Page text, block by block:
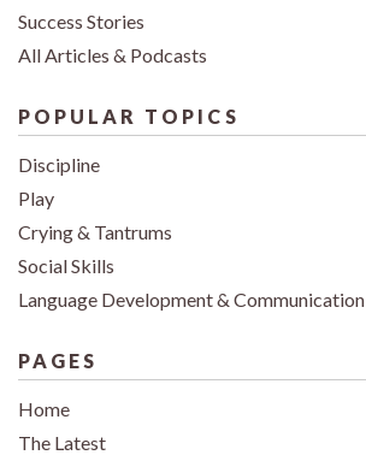
Success Stories
All Articles & Podcasts
POPULAR TOPICS
Discipline
Play
Crying & Tantrums
Social Skills
Language Development & Communication
PAGES
Home
The Latest